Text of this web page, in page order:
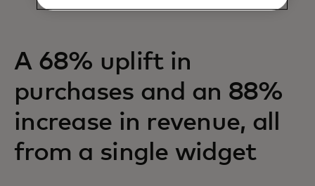
A 68% uplift in
purchases and an 88%
increase in revenue, all
from a single widget